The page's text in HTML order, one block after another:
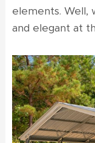
elements. Well,
and elegant at